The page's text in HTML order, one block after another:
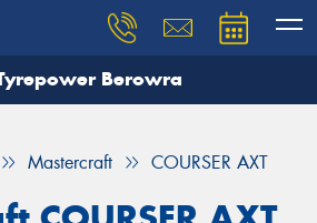
Berowra
Mastercraft COURSER AXT
you need, and our team will
Your details